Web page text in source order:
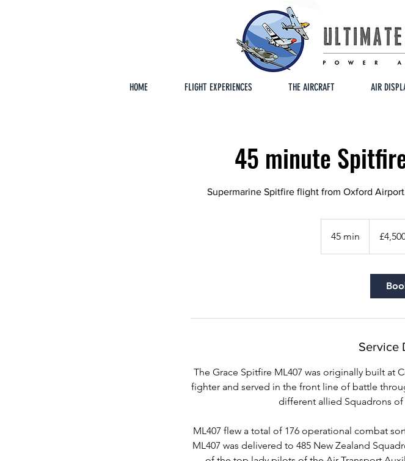
HOME FLIGHT EXPERIENCES THE AIRCRAFT AIR
45 minute
Supermarine Spitfire flight from Oxford
45 min
5
pounds
Service
The Grace Spitfire ML407 was originally built at
fighter and served in the front line of battle
different allied Squadrons of
ML407 flew a total of 176 operational combat
ML407 was delivered to 485 New Zealand